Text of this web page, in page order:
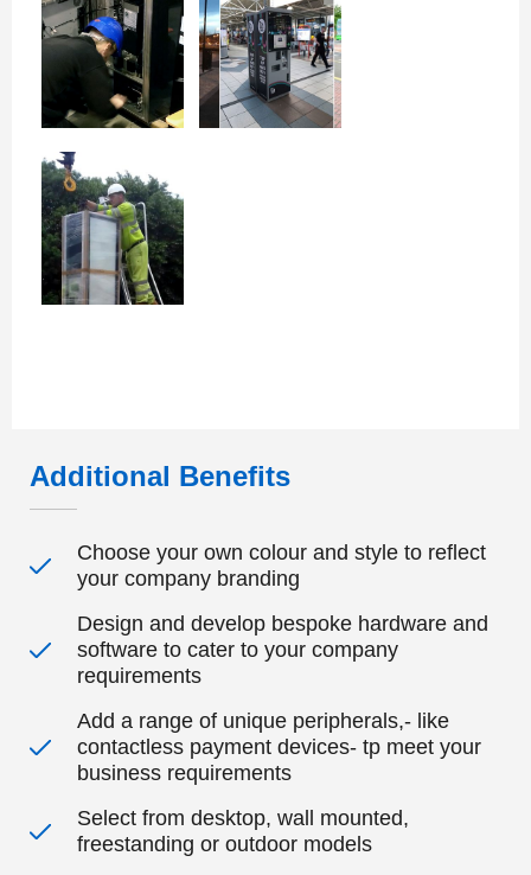
Additional Benefits
Choose your own colour and style to reflect
your company branding
Design and develop bespoke hardware and
software to cater to your company
requirements
Add a range of unique peripherals,- like
contactless payment devices- tp meet your
business requirements
Select from desktop, wall mounted,
freestanding or outdoor models